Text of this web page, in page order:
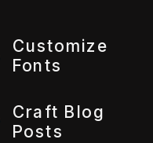
Customize
Fonts
Craft Blog
Posts